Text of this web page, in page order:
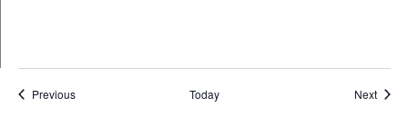
PreviousEvents Today Next